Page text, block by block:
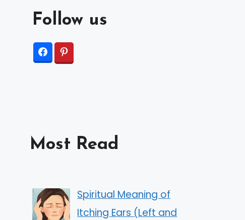
Follow us
Most Read
Spiritual Meaning of
Itching Ears (Left and